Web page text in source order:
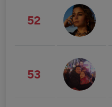
52
53